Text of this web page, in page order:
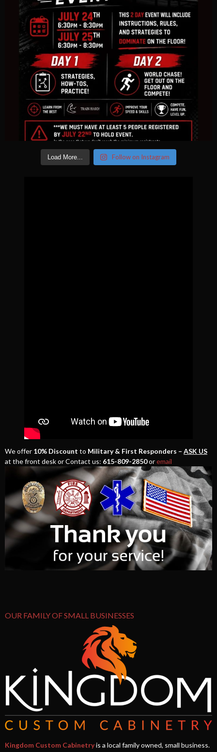
Load More... Follow on Instagram
We offer 10% Discount to Military & First Responders – ASK US
at the front desk or Contact us: 615-809-2850oremail
OUR FAMILY OF SMALL BUSINESSES
Kingdom Custom Cabinetryis a local family owned, small business.